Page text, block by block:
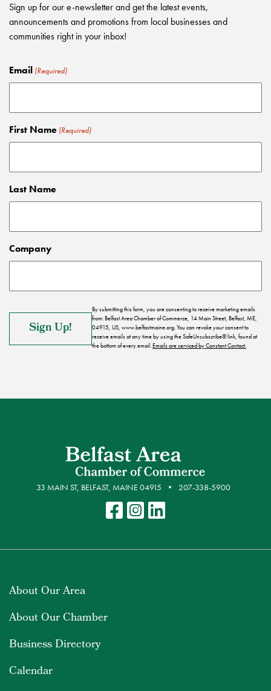
Sign up for our e-newsletter and get the latest events,
announcements and promotions from local businesses and
communities right in your inbox!
Email (Required)
First Name (Required)
Last Name
Company
By submitting this form, you are consenting to receive marketing emails
from: Belfast Area Chamber of Commerce, 14 Main Street, Belfast, ME,
04915, US, www.belfastmaine.org. You can revoke your consent to
receive emails at any time by using the SafeUnsubscribe® link, found at
the bottom of every email.Emails are serviced by Constant Contact.
33 MAIN ST, BELFAST, MAINE 04915 207-338-5900
About Our Area
About Our Chamber
Business Directory
Calendar